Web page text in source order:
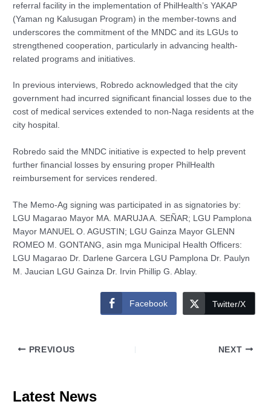
referral facility in the implementation of PhilHealth’s YAKAP
(Yaman ng Kalusugan Program) in the member-towns and
underscores the commitment of the MNDC and its LGUs to
strengthened cooperation, particularly in advancing health-
related programs and initiatives.
In previous interviews, Robredo acknowledged that the city
government had incurred significant financial losses due to the
cost of medical services extended to non-Naga residents at the
city hospital.
Robredo said the MNDC initiative is expected to help prevent
further financial losses by ensuring proper PhilHealth
reimbursement for services rendered.
The Memo-Ag signing was participated in as signatories by:
LGU Magarao Mayor MA. MARUJA A. SEÑAR; LGU Pamplona
Mayor MANUEL O. AGUSTIN; LGU Gainza Mayor GLENN
ROMEO M. GONTANG, asin mga Municipal Health Officers:
LGU Magarao Dr. Darlene Garcera LGU Pamplona Dr. Paulyn
M. Jaucian LGU Gainza Dr. Irvin Phillip G. Ablay.
Facebook Twitter/X
PREVIOUS NEXT
Latest News